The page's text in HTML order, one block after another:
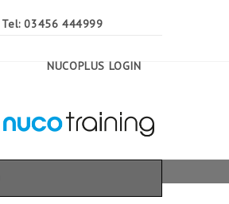
Tel: 03456 444999
NUCOPLUS LOGIN